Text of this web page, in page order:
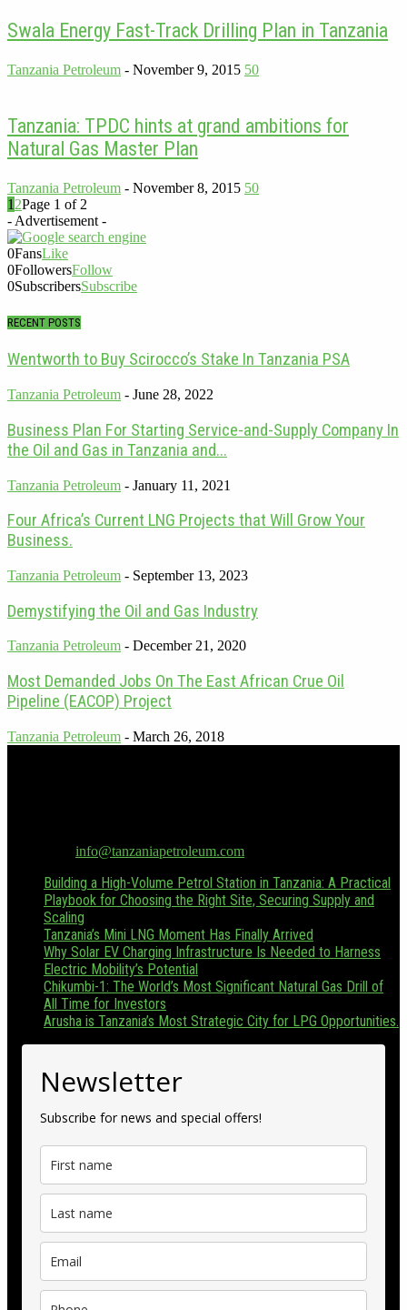
Swala Energy Fast-Track Drilling Plan in Tanzania
Tanzania Petroleum - November 9, 2015 50
Tanzania: TPDC hints at grand ambitions for
Natural Gas Master Plan
Tanzania Petroleum - November 8, 2015 50
1 2Page 1 of 2
- Advertisement -
0FansLike
0FollowersFollow
0SubscribersSubscribe
RECENT POSTS
Wentworth to Buy Scirocco’s Stake In Tanzania PSA
Tanzania Petroleum - June 28, 2022
Business Plan For Starting Service-and-Supply Company In
the Oil and Gas in Tanzania and...
Tanzania Petroleum - January 11, 2021
Four Africa’s Current LNG Projects that Will Grow Your
Business.
Tanzania Petroleum - September 13, 2023
Demystifying the Oil and Gas Industry
Tanzania Petroleum - December 21, 2020
Most Demanded Jobs On The East African Crue Oil
Pipeline (EACOP) Project
Tanzania Petroleum - March 26, 2018
info@tanzaniapetroleum.com
Building a High-Volume Petrol Station in Tanzania: A Practical
Playbook for Choosing the Right Site, Securing Supply and
Scaling
Tanzania’s Mini LNG Moment Has Finally Arrived
Why Solar EV Charging Infrastructure Is Needed to Harness
Electric Mobility’s Potential
Chikumbi-1: The World’s Most Significant Natural Gas Drill of
All Time for Investors
Arusha is Tanzania’s Most Strategic City for LPG Opportunities.
Newsletter
Subscribe for news and special offers!